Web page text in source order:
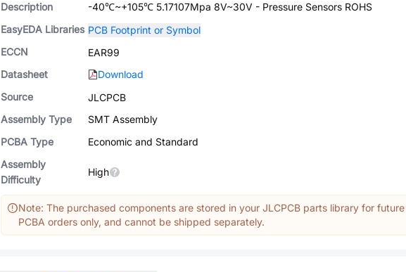
Description
-40℃~+105℃ 5.17107Mpa 8V~30V - Pressure Sensors ROHS
EasyEDA Libraries PCB Footprint or Symbol
ECCN
EAR99
Datasheet
Download
Source
JLCPCB
Assembly Type
SMT Assembly
PCBA Type
Economic and Standard
Assembly
Difficulty
High
Note: The purchased components are stored in your JLCPCB parts library for future
PCBA orders only, and cannot be shipped separately.